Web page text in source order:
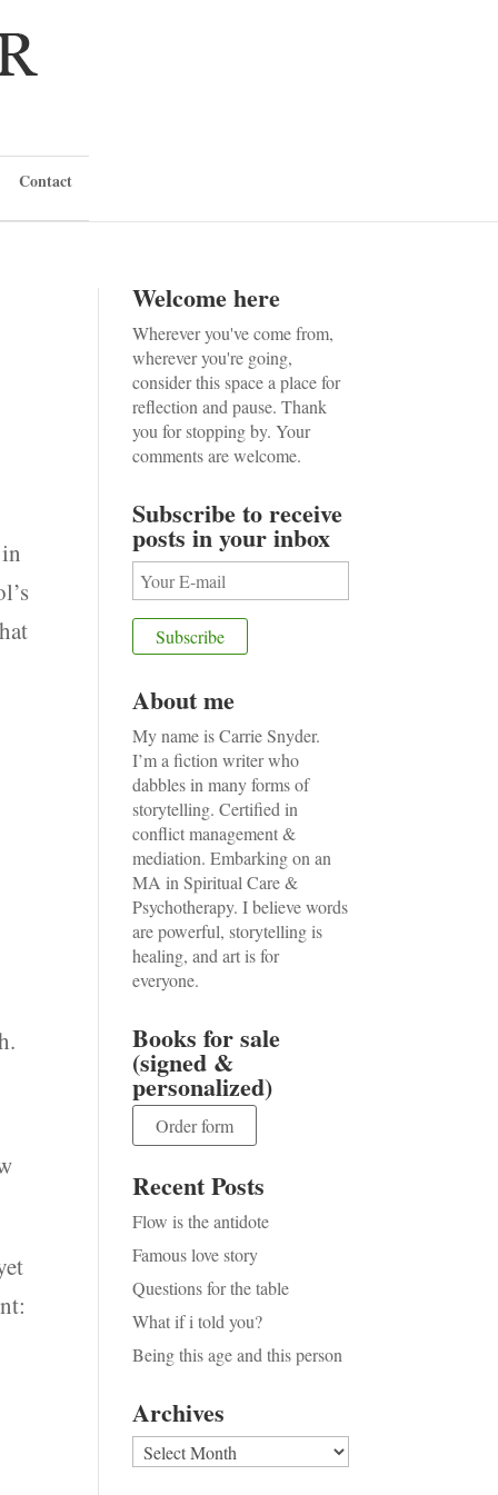
Contact
in
Welcome here
Wherever you've come from,
wherever you're going,
consider this space a place for
reflection and pause. Thank
you for stopping by. Your
comments are welcome.
Subscribe to receive
posts in your inbox
About me
My name is Carrie Snyder.
I’m a fiction writer who
dabbles in many forms of
storytelling. Certified in
conflict management &
mediation. Embarking on an
MA in Spiritual Care &
Psychotherapy. I believe words
are powerful, storytelling is
healing, and art is for
everyone.
Books for sale
(signed &
personalized)
Order form
Recent Posts
Flow is the antidote
Famous love story
Questions for the table
What if i told you?
Being this age and this person
Archives
Archives